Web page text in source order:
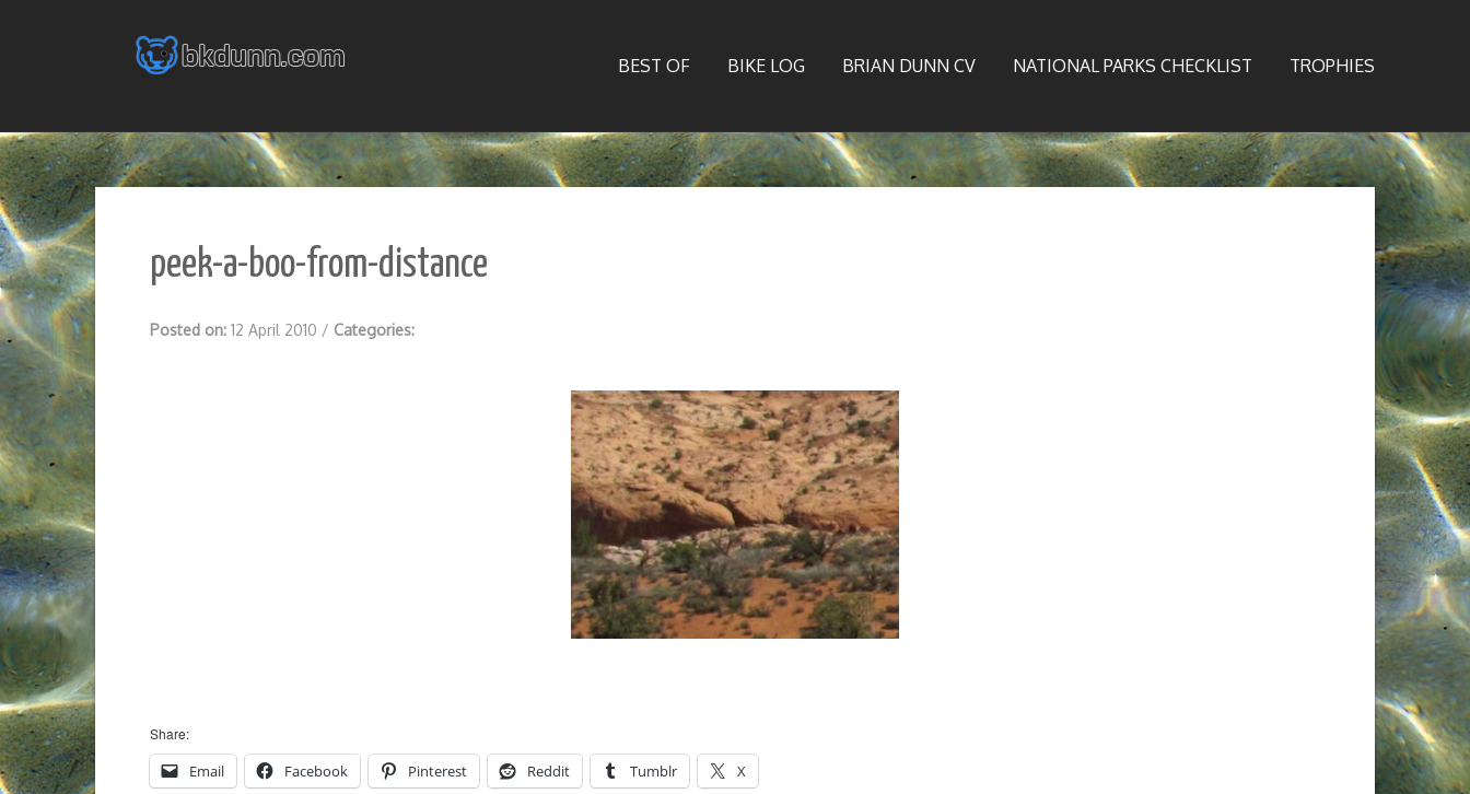
BEST OF BIKE LOG BRIAN DUNN CV NATIONAL PARKS CHECKLIST TROPHIES
peek-a-boo-from-distance
Posted on: 12 April 2010 / Categories:
Share:
Email Facebook Pinterest Reddit Tumblr X